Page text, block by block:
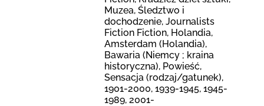
Muzea, Śledztwo i
dochodzenie, Journalists
Fiction Fiction, Holandia,
Amsterdam (Holandia),
Bawaria (Niemcy ; kraina
historyczna), Powieść,
Sensacja (rodzaj/gatunek),
1901-2000, 1939-1945, 1945-
1989, 2001-